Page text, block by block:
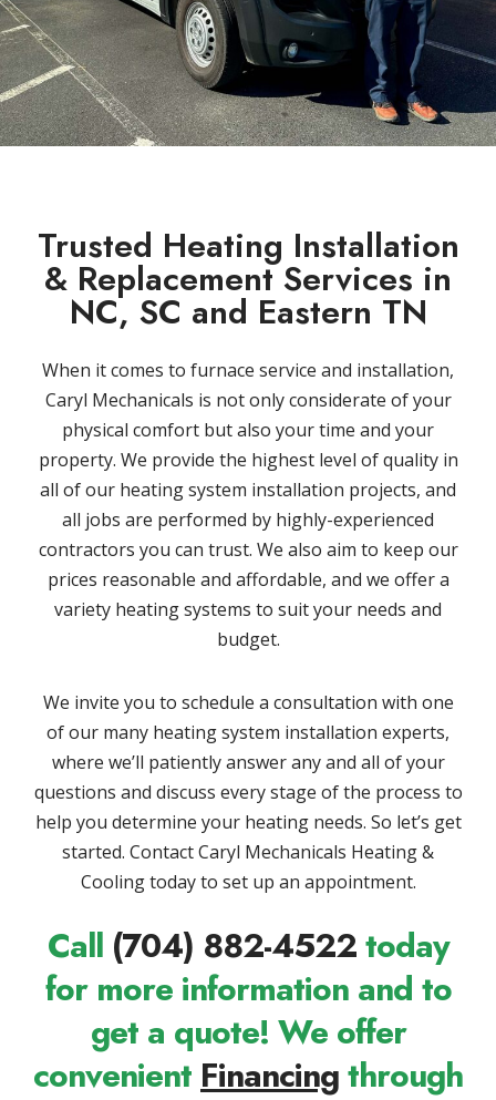
Trusted Heating Installation
& Replacement Services in
NC, SC and Eastern TN
When it comes to furnace service and installation,
Caryl Mechanicals is not only considerate of your
physical comfort but also your time and your
property. We provide the highest level of quality in
all of our heating system installation projects, and
all jobs are performed by highly-experienced
contractors you can trust. We also aim to keep our
prices reasonable and affordable, and we offer a
variety heating systems to suit your needs and
budget.
We invite you to schedule a consultation with one
of our many heating system installation experts,
where we’ll patiently answer any and all of your
questions and discuss every stage of the process to
help you determine your heating needs. So let’s get
started. Contact Caryl Mechanicals Heating &
Cooling today to set up an appointment.
Call (704) 882-4522today
for more information and to
get a quote! We offer
convenient Financingthrough